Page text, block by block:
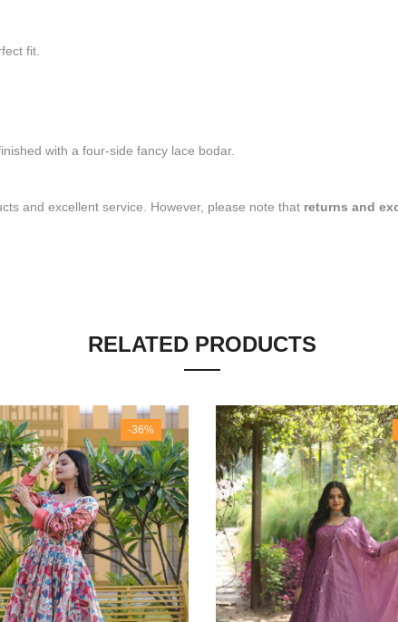
fit.
with a four-side fancy lace bodar.
and excellent service. However, please note that returns and
RELATED PRODUCTS
-36%